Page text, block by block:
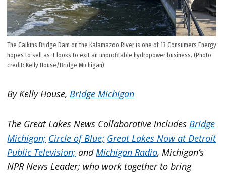
The Calkins Bridge Dam on the Kalamazoo River is one of 13 Consumers Energy
hopes to sell as it looks to exit an unprofitable hydropower business. (Photo
credit: Kelly House/Bridge Michigan)
By Kelly House,Bridge Michigan
The Great Lakes News Collaborative includesBridge
Michigan; Circle of Blue; Great Lakes Now at Detroit
Public Television; andMichigan Radio, Michigan’s
NPR News Leader; who work together to bring